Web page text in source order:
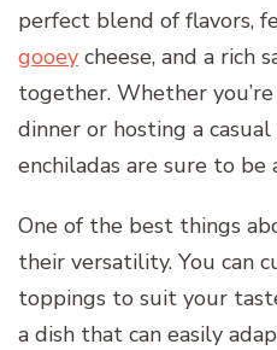
perfect blend of flavors,
gooey cheese, and a rich
together. Whether
dinner or hosting a
enchiladas are sure to be
One of the best things
their versatility. You can
toppings to suit your
a dish that can easily